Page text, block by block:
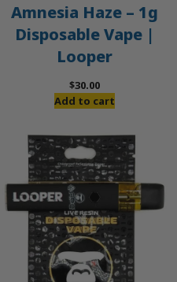
Amnesia Haze – 1g
Disposable Vape |
Looper
$30.00
Add to cart